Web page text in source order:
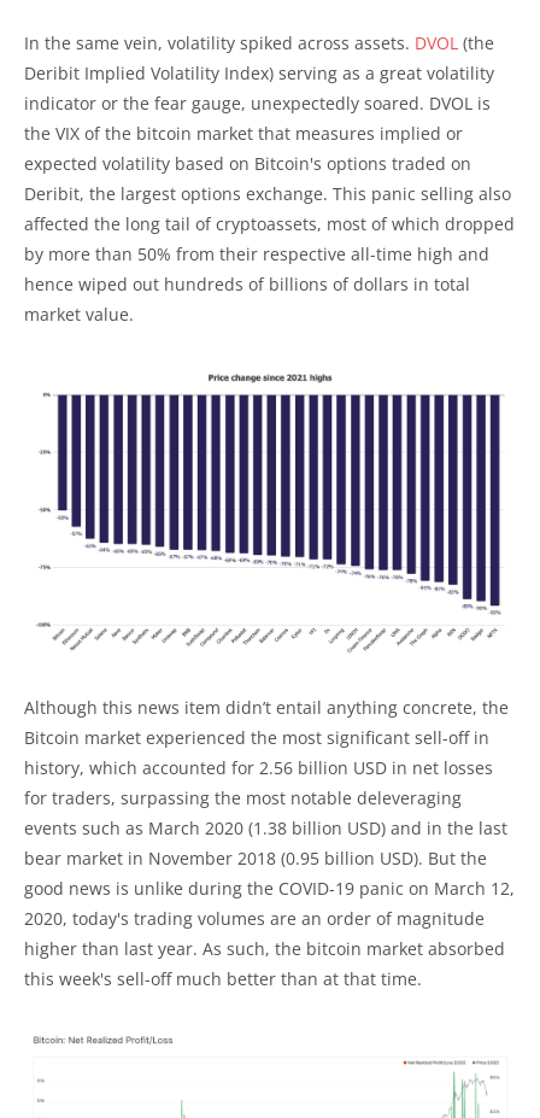
In the same vein, volatility spiked across assets. DVOL (the
Deribit Implied Volatility Index) serving as a great volatility
indicator or the fear gauge, unexpectedly soared. DVOL is
the VIX of the bitcoin market that measures implied or
expected volatility based on Bitcoin's options traded on
Deribit, the largest options exchange. This panic selling also
affected the long tail of cryptoassets, most of which dropped
by more than 50% from their respective all-time high and
hence wiped out hundreds of billions of dollars in total
market value.
Although this news item didn’t entail anything concrete, the
Bitcoin market experienced the most significant sell-off in
history, which accounted for 2.56 billion USD in net losses
for traders, surpassing the most notable deleveraging
events such as March 2020 (1.38 billion USD) and in the last
bear market in November 2018 (0.95 billion USD). But the
good news is unlike during the COVID-19 panic on March 12,
2020, today's trading volumes are an order of magnitude
higher than last year. As such, the bitcoin market absorbed
this week's sell-off much better than at that time.